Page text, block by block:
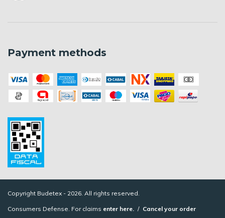
Payment methods
Copyright Budetex - 2026. All rights reserved.
Consumers Defense. For claims enter here. / Cancel your order